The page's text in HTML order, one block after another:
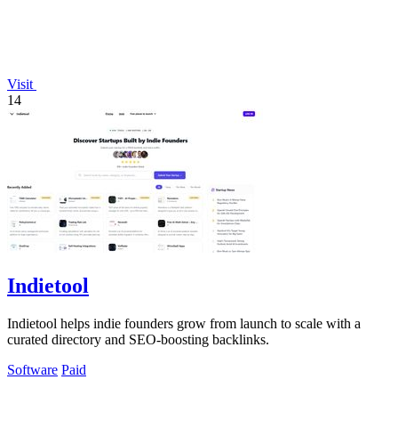
Visit
14
Indietool
Indietool helps indie founders grow from launch to scale with a
curated directory and SEO-boosting backlinks.
Software Paid